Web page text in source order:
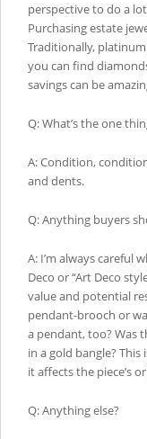
perspective to do a
Purchasing estate
Traditionally,
you can find
savings can be
Q: What’s the one
A: Condition,
and dents.
Q: Anything buyers
A: I’m always careful
Deco or “Art Deco
value and potential
pendant-brooch or
a pendant, too? Was
in a gold bangle?
it affects the piece’s
Q: Anything else?